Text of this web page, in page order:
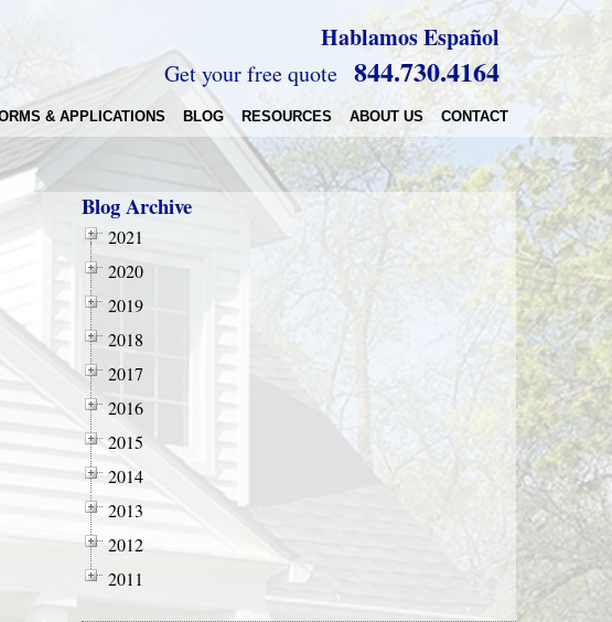
Hablamos Español
Get your free quote 844.730.4164
& APPLICATIONS BLOG RESOURCES ABOUT US CONTACT
Blog Archive
2021
2020
2019
2018
2017
2016
2015
2014
2013
2012
2011